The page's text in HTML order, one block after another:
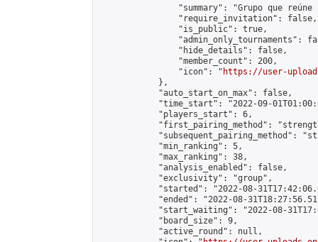
"summary": "Grupo que
                "require_invitation": false,
                "is_public": true,
"admin_only_tournaments":
                "hide_details": false,
                "member_count": 200,
                "icon": "
https://user-
            },
            "auto_start_on_max": false,
"time_start": "2022-09-
            "players_start": 6,
"first_pairing_method":
"subsequent_pairing_method":
            "min_ranking": 5,
            "max_ranking": 38,
            "analysis_enabled": false,
            "exclusivity": "group",
"started": "2022-08-
"ended": "2022-08-
"start_waiting": "2022-08-
            "board_size": 9,
            "active_round": null,